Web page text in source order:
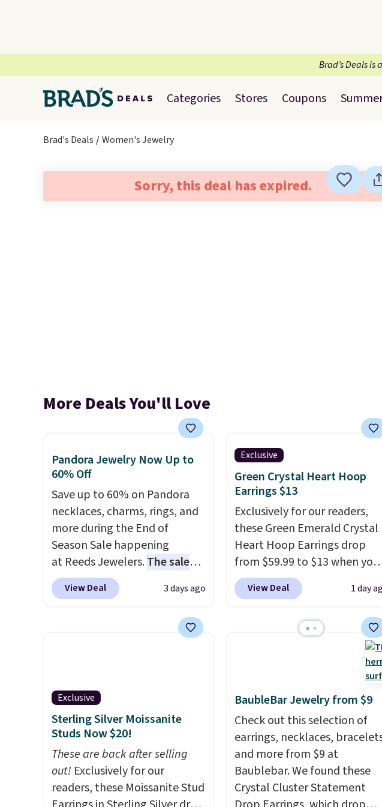
Brad’s Deals
Categories Stores Coupons
Brad's Deals Women's Jewelry
Sorry, this deal has expired.
More Deals You'll Love
Pandora Jewelry Now Up to
60% Off
Save up to 60% on Pandora
necklaces, charms, rings, and
more during the End of
Season Sale happening
at Reeds Jewelers.The sale
includes more than 150
pieces, with prices starting at
Freshwater Cultured Pearl &
anywhere. They're done in
solid sterling silver, and each
feature one treated
freshwater pearl. Shipping is
free on orders of $100.
Otherwise, it adds $10.
View Deal 3 days ago
Exclusive
Green Crystal Heart Hoop
Earrings $13
Exclusively for our readers,
these Green Emerald Crystal
Heart Hoop Earrings drop
from $59.99 to $13 when you
enter code BRADS304 during
checkout at Donatello Gian.
for about $33 or more.
These hoops
are nickel-free and measure
comfortable enough to wear
every day . This offer ends 8/15
or when they sell out.
View Deal 1 day
Exclusive
Sterling Silver Moissanite
Studs Now $20!
These are back after selling
out! Exclusively for our
readers, these Moissanite Stud
BaubleBar Jewelry from $9
Check out this selection of
earrings, necklaces,
and more from $9 at
Baublebar. We found these
Crystal Cluster Statement